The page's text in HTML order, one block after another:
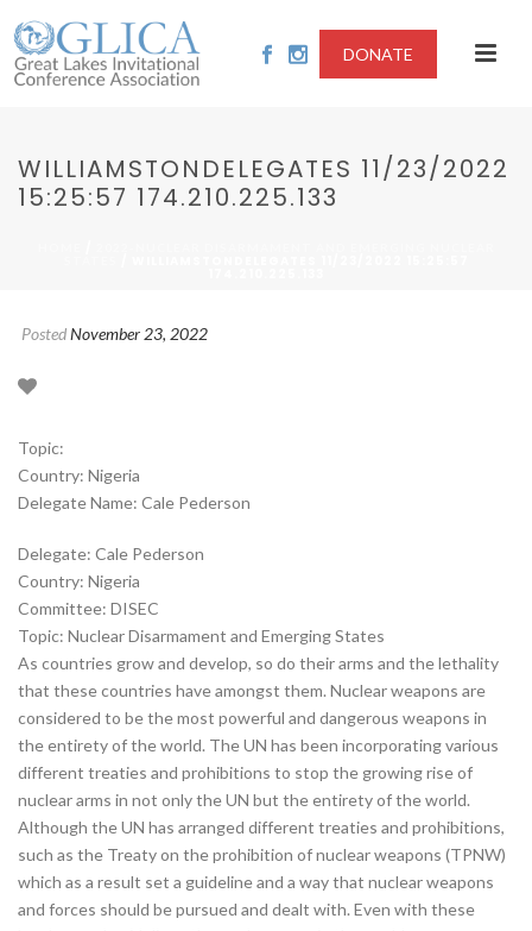
DONATE
WILLIAMSTONDELEGATES 11/23/2022
15:25:57 174.210.225.133
PostedNovember 23, 2022
Topic:
Country: Nigeria
Delegate Name: Cale Pederson
Delegate: Cale Pederson
Country: Nigeria
Committee: DISEC
Topic: Nuclear Disarmament and Emerging States
As countries grow and develop, so do their arms and the lethality
that these countries have amongst them. Nuclear weapons are
considered to be the most powerful and dangerous weapons in
the entirety of the world. The UN has been incorporating various
different treaties and prohibitions to stop the growing rise of
nuclear arms in not only the UN but the entirety of the world.
Although the UN has arranged different treaties and prohibitions,
such as the Treaty on the prohibition of nuclear weapons (TPNW)
which as a result set a guideline and a way that nuclear weapons
and forces should be pursued and dealt with. Even with these